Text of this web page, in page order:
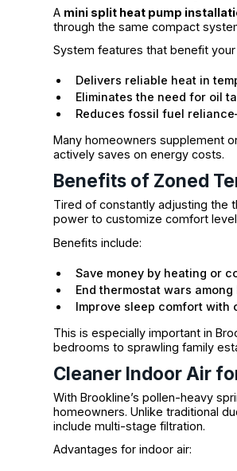
A mini split heat pump
through the same compact
System features that benefit your
Delivers reliable heat in
Eliminates the need for oil
Reduces fossil fuel
Many homeowners supplement
actively saves on energy costs.
Benefits of Zoned
Tired of constantly adjusting the
power to customize comfort
Benefits include:
Save money by heating or
End thermostat wars
Improve sleep comfort with
This is especially important in
bedrooms to sprawling family
Cleaner Indoor Air
With Brookline’s pollen-heavy
homeowners. Unlike traditional
include multi-stage filtration.
Advantages for indoor air: